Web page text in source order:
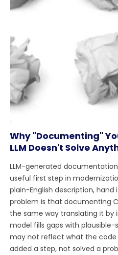
Why "Documenting"
LLM Doesn't Solve
LLM-generated documentation
useful first step in
plain-English description, hand
problem is that documenting
the same way translating it
model fills gaps with
may not reflect what the code
added a step, not solved a